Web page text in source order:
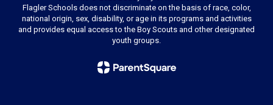
Flagler Schools does not discriminate on the basis of race, color,
national origin, sex, disability, or age in its programs and activities
and provides equal access to the Boy Scouts and other designated
youth groups.